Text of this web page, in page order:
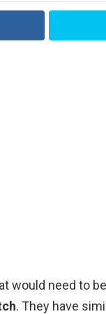
would need to
. They have